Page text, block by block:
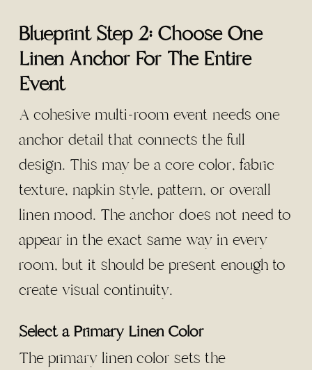
Blueprint Step 2: Choose One
Linen Anchor For The Entire
Event
A cohesive multi-room event needs one
anchor detail that connects the full
design. This may be a core color, fabric
texture, napkin style, pattern, or overall
linen mood. The anchor does not need to
appear in the exact same way in every
room, but it should be present enough to
create visual continuity.
Select a Primary Linen Color
The primary linen color sets the